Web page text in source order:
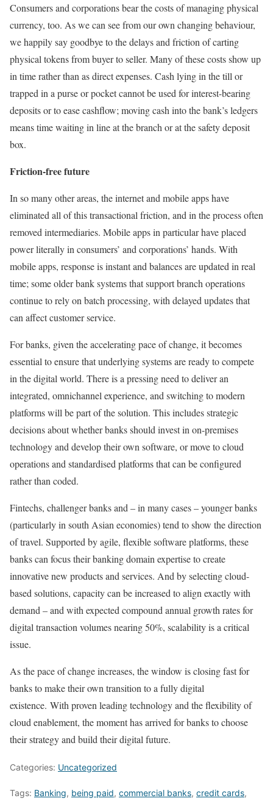
Consumers and corporations bear the costs of managing physical
currency, too. As we can see from our own changing behaviour,
we happily say goodbye to the delays and friction of carting
physical tokens from buyer to seller. Many of these costs show up
in time rather than as direct expenses. Cash lying in the till or
trapped in a purse or pocket cannot be used for interest-bearing
deposits or to ease cashflow; moving cash into the bank’s ledgers
means time waiting in line at the branch or at the safety deposit
box.
Friction-free future
In so many other areas, the internet and mobile apps have
eliminated all of this transactional friction, and in the process often
removed intermediaries. Mobile apps in particular have placed
power literally in consumers’ and corporations’ hands. With
mobile apps, response is instant and balances are updated in real
time; some older bank systems that support branch operations
continue to rely on batch processing, with delayed updates that
can affect customer service.
For banks, given the accelerating pace of change, it becomes
essential to ensure that underlying systems are ready to compete
in the digital world. There is a pressing need to deliver an
integrated, omnichannel experience, and switching to modern
platforms will be part of the solution. This includes strategic
decisions about whether banks should invest in on-premises
technology and develop their own software, or move to cloud
operations and standardised platforms that can be configured
rather than coded.
Fintechs, challenger banks and – in many cases – younger banks
(particularly in south Asian economies) tend to show the direction
of travel. Supported by agile, flexible software platforms, these
banks can focus their banking domain expertise to create
innovative new products and services. And by selecting cloud-
based solutions, capacity can be increased to align exactly with
demand – and with expected compound annual growth rates for
digital transaction volumes nearing 50%, scalability is a critical
issue.
As the pace of change increases, the window is closing fast for
banks to make their own transition to a fully digital
existence. With proven leading technology and the flexibility of
cloud enablement, the moment has arrived for banks to choose
their strategy and build their digital future.
Categories: Uncategorized
Tags: Banking, being paid, commercial banks, credit cards,